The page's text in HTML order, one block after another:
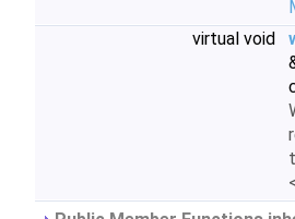
virtual void